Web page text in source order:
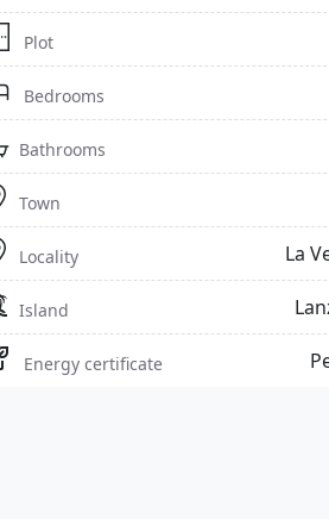
Plot
Bedrooms
Bathrooms
Town
Locality La
Island
Energy certificate